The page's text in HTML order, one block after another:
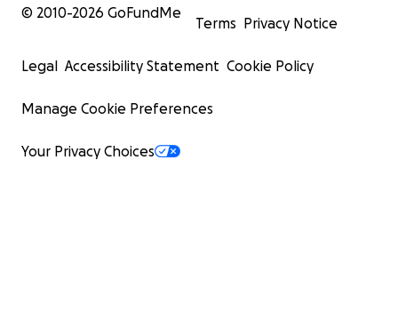
© 2010-2026 GoFundMe
Terms Privacy Notice
Legal Accessibility Statement Cookie Policy
Manage Cookie Preferences
Your Privacy Choices